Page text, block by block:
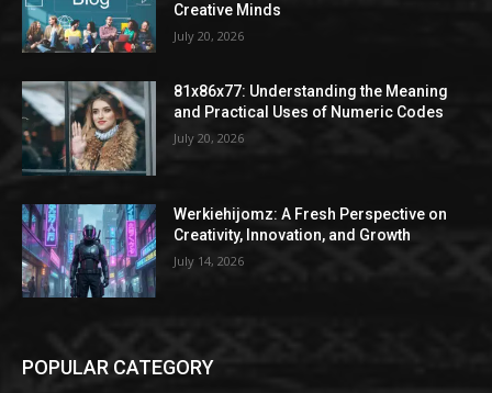
Creative Minds
July 20, 2026
81x86x77: Understanding the Meaning
and Practical Uses of Numeric Codes
July 20, 2026
Werkiehijomz: A Fresh Perspective on
Creativity, Innovation, and Growth
July 14, 2026
POPULAR CATEGORY